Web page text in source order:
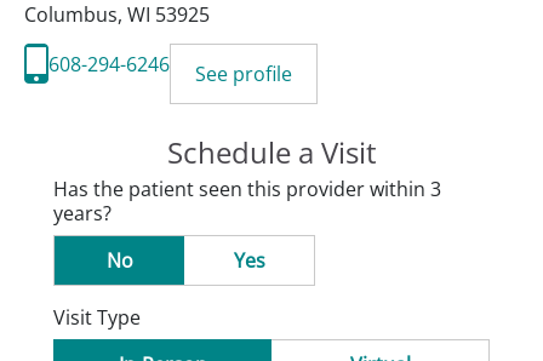
Columbus, WI 53925
608-294-6246
See profile
Schedule a Visit
Has the patient seen this provider within 3
years?
No
Yes
Visit Type